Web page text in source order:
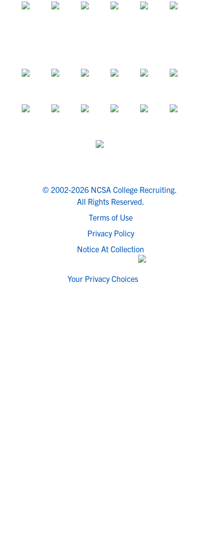
© 2002-2026 NCSA College Recruiting.
All Rights Reserved.
Terms of Use
Privacy Policy
Notice At Collection
Your Privacy Choices